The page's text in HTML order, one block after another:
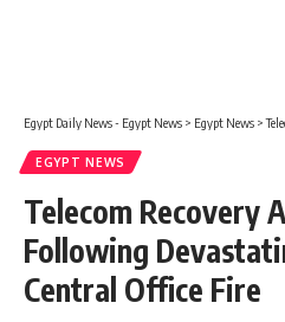
Egypt Daily News - Egypt News > Egypt News >
EGYPT NEWS
Telecom Recovery
Following
Central Office Fire